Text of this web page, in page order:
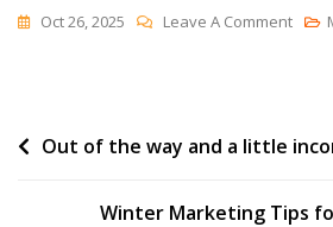
Oct 26, 2025 Leave A CommentOn
To
Post
Out of the way and a little
Winter Marketing Tips